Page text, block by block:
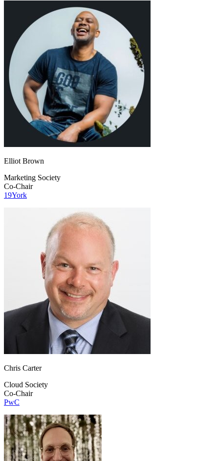
Elliot Brown
Marketing Society
Co-Chair
19York
Chris Carter
Cloud Society
Co-Chair
PwC